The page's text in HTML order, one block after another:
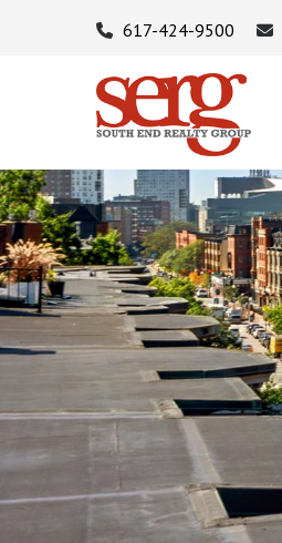
617-424-9500